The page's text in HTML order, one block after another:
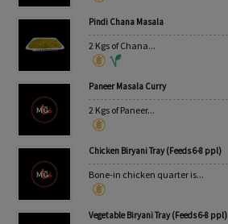
Pindi Chana Masala
2 Kgs of Chana...
Paneer Masala Curry
2 Kgs of Paneer...
Chicken Biryani Tray (Feeds 6-8 ppl)
Bone-in chicken quarter is...
Vegetable Biryani Tray (Feeds 6-8 ppl)